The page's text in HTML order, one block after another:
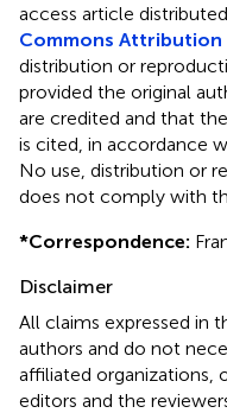
access article
Commons Attribution
distribution or
provided the original
are credited and that
is cited, in accordance
No use, distribution or
does not comply with
*Correspondence:
Disclaimer
All claims expressed in
authors and do not
affiliated organizations,
editors and the